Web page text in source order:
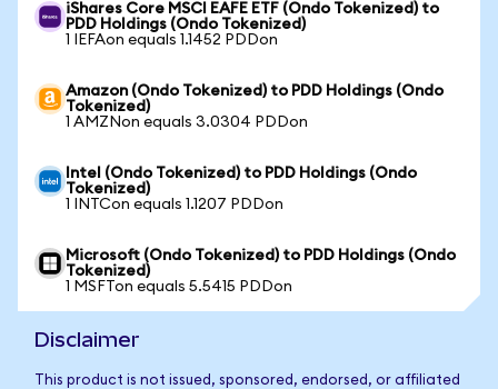
iShares Core MSCI EAFE ETF (Ondo Tokenized) to
PDD Holdings (Ondo Tokenized)
1 IEFAon equals 1.1452 PDDon
Amazon (Ondo Tokenized) to PDD Holdings (Ondo
Tokenized)
1 AMZNon equals 3.0304 PDDon
Intel (Ondo Tokenized) to PDD Holdings (Ondo
Tokenized)
1 INTCon equals 1.1207 PDDon
Microsoft (Ondo Tokenized) to PDD Holdings (Ondo
Tokenized)
1 MSFTon equals 5.5415 PDDon
Disclaimer
This product is not issued, sponsored, endorsed, or affiliated